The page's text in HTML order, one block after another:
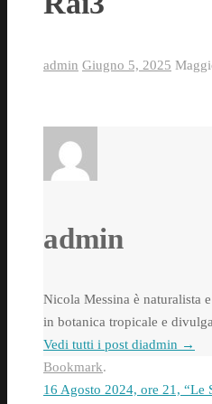
admin Giugno 5, 2025
admin
Nicola Messina è naturalista
in botanica tropicale e
Vedi tutti i post diadmin →
Bookmark.
16 Agosto 2024, ore 21, “Le